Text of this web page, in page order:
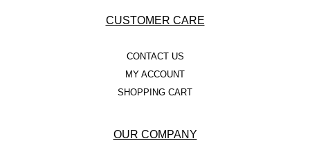
CUSTOMER CARE
CONTACT US
MY ACCOUNT
SHOPPING CART
OUR COMPANY